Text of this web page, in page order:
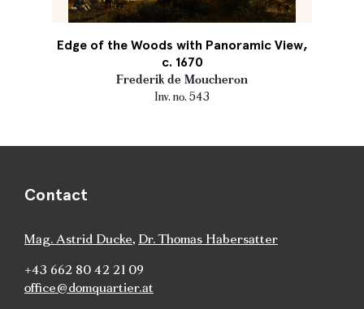
Edge of the Woods with Panoramic View,
c. 1670
Frederik de Moucheron
Inv. no. 543
Contact
Mag. Astrid Ducke, Dr. Thomas Habersatter
+43 662 80 42 21 09
office@domquartier.at